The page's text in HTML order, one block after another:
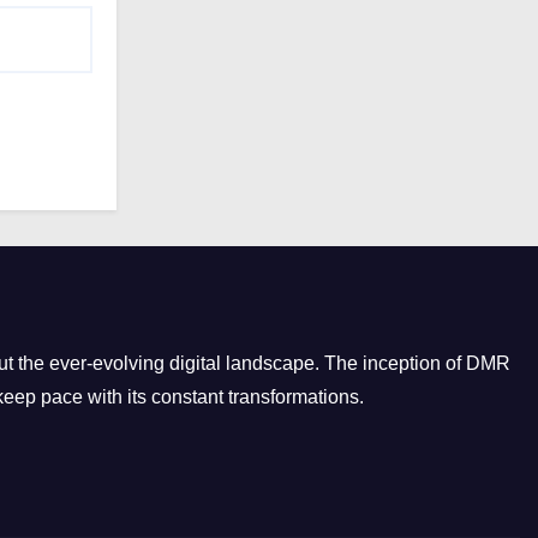
the ever-evolving digital landscape. The inception of DMR
pace with its constant transformations.